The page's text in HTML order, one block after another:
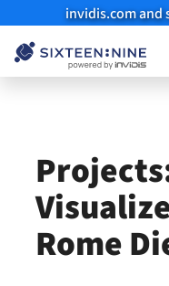
invidis.com and
Rome